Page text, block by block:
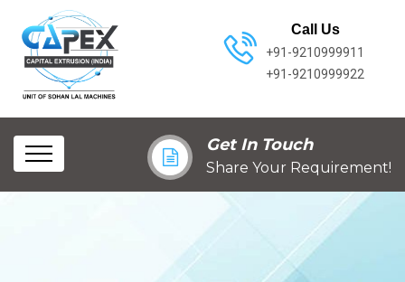
Call Us
+91-9210999911
+91-9210999922
Get In Touch
Share Your Requirement!